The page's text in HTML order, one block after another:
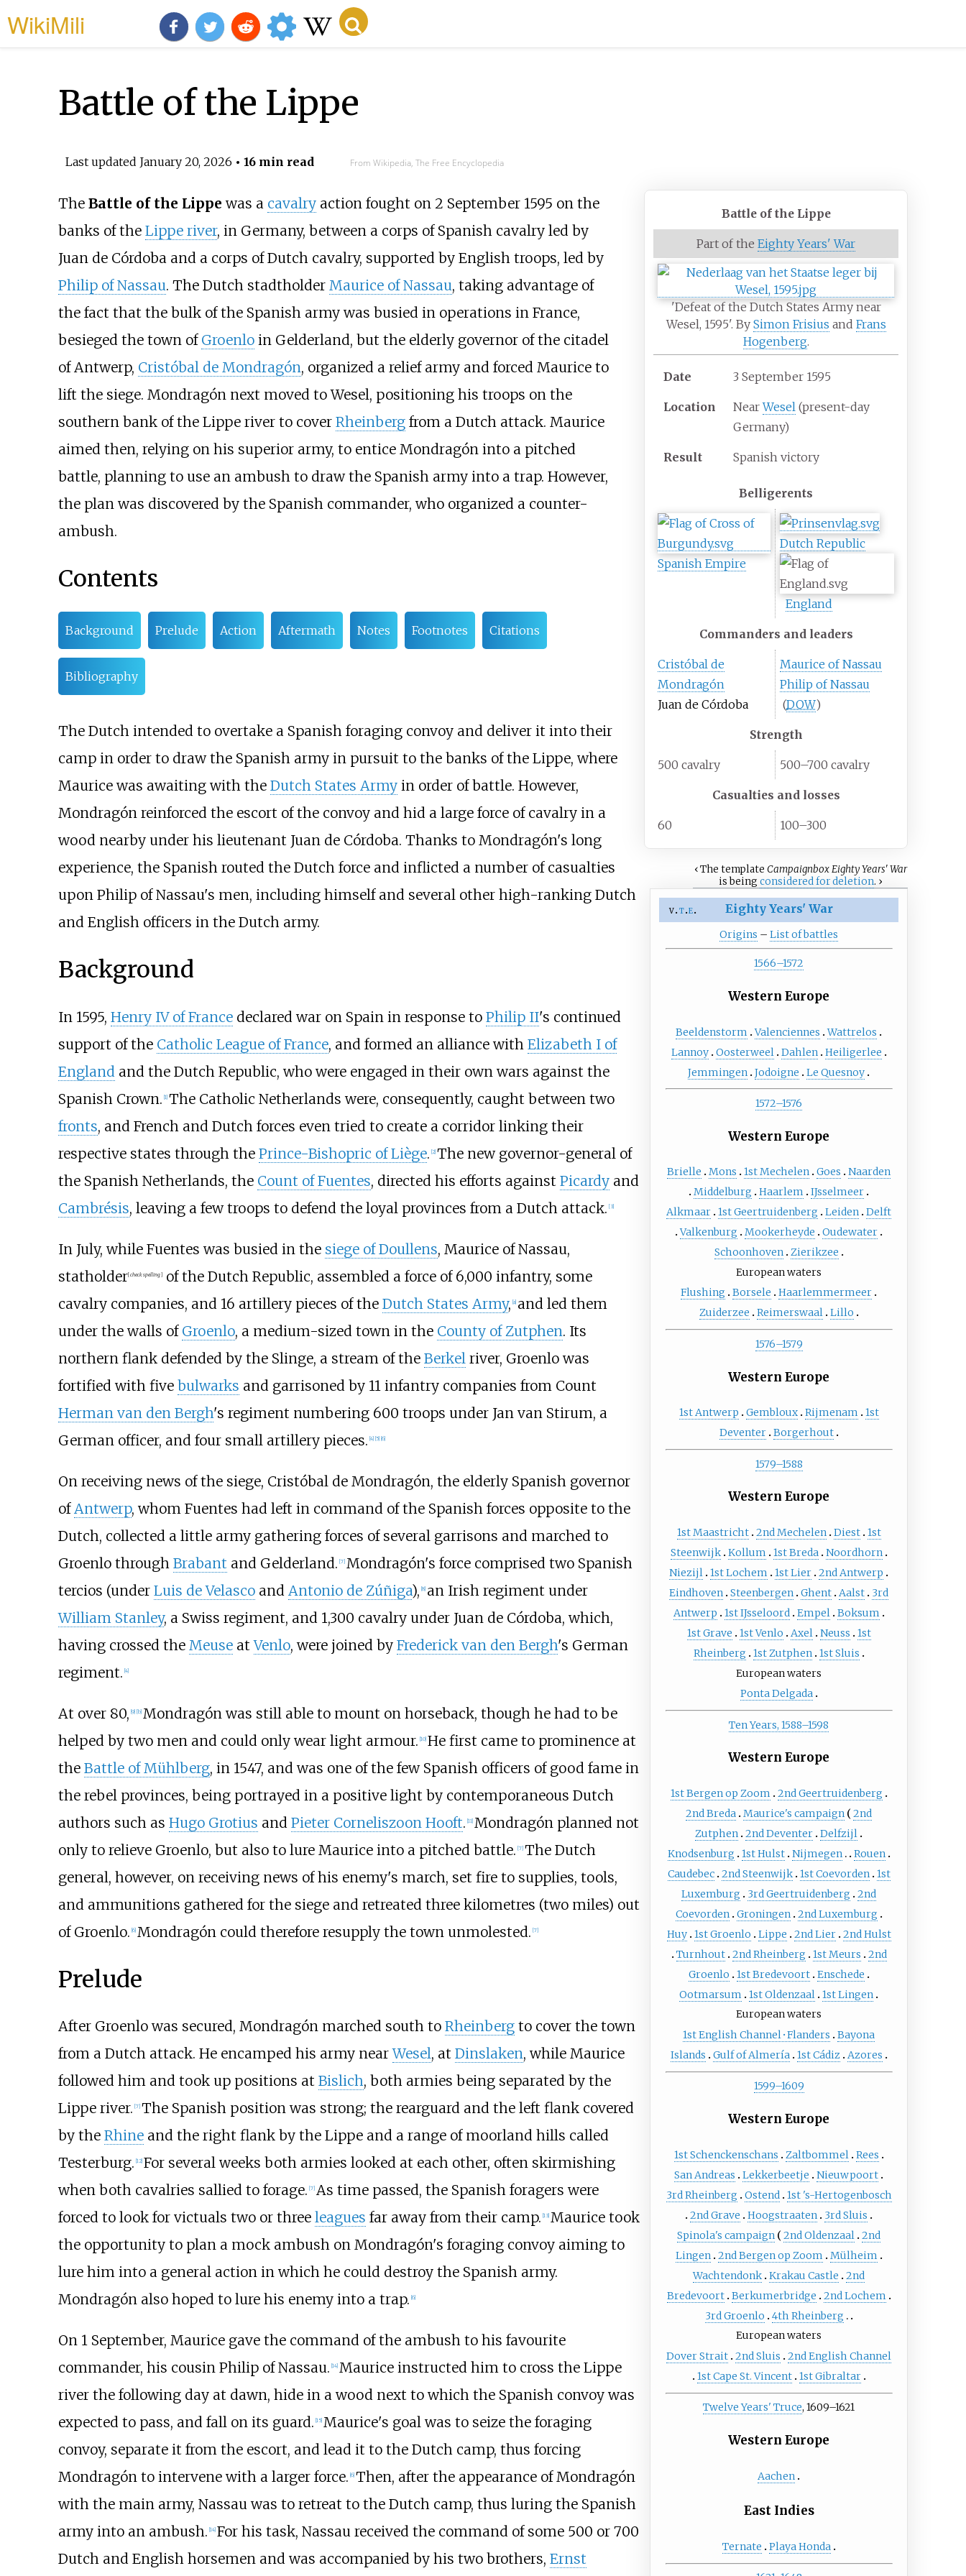
WikiMili
Battle of the Lippe
Last updated January 20, 2026 • 16 min read From Wikipedia, The Free Encyclopedia
Battle of the Lippe
Part of theEighty Years' War
'Defeat of the Dutch States Army near
Wesel, 1595'. By Simon Frisius and Frans
Hogenberg.
Date 3 September 1595
Location NearWesel (present-day
Germany)
Result Spanish victory
Belligerents
Spanish Empire
Dutch Republic
England
Commanders and leaders
Cristóbal de
Mondragón
Juan de Córdoba
Maurice of Nassau
Philip of Nassau
(DOW)
Strength
500 cavalry 500–700 cavalry
Casualties and losses
60 100–300
‹The template Campaignbox Eighty Years' War
is beingconsidered for deletion. ›
v t e Eighty Years' War
Origins –List of battles
1566–1572
Western Europe
Beeldenstorm Valenciennes
Wattrelos
Lannoy Oosterweel Dahlen
Heiligerlee
Jemmingen
Jodoigne Le Quesnoy
1572–1576
Western Europe
Brielle Mons 1st Mechelen Goes
Naarden
Middelburg
Haarlem
IJsselmeer
Alkmaar 1st Geertruidenberg Leiden Delft
Valkenburg
Mookerheyde
Oudewater
Schoonhoven Zierikzee
European waters
Flushing
Borsele
Haarlemmermeer
Zuiderzee
Reimerswaal Lillo
1576–1579
Western Europe
1st Antwerp Gembloux Rijmenam
1st
Deventer Borgerhout
1579–1588
Western Europe
1st Maastricht 2nd Mechelen Diest 1st
Steenwijk Kollum 1st Breda Noordhorn
Niezijl 1st Lochem 1st Lier 2nd Antwerp
Eindhoven Steenbergen Ghent Aalst
3rd
Antwerp
1st IJsseloord Empel Boksum
1st Grave
1st Venlo Axel Neuss
1st
Rheinberg
1st Zutphen 1st Sluis
European waters
Ponta Delgada
Ten Years, 1588–1598
Western Europe
1st Bergen op Zoom
2nd Geertruidenberg
2nd Breda Maurice's campaign
2nd
Zutphen 2nd Deventer Delfzijl
Knodsenburg
1st Hulst Nijmegen
Rouen
Caudebec 2nd Steenwijk 1st Coevorden 1st
Luxemburg
3rd Geertruidenberg
2nd
Coevorden Groningen 2nd Luxemburg
Huy 1st Groenlo Lippe 2nd Lier 2nd Hulst
Turnhout 2nd Rheinberg 1st Meurs
2nd
Groenlo
1st Bredevoort Enschede
Ootmarsum
1st Oldenzaal 1st Lingen
European waters
1st English Channel·Flanders
Bayona
Islands
Gulf of Almería 1st Cádiz Azores
1599–1609
Western Europe
1st Schenckenschans Zaltbommel Rees
San Andreas
Lekkerbeetje
Nieuwpoort
3rd Rheinberg
Ostend 1st 's-Hertogenbosch
2nd Grave
Hoogstraaten
3rd Sluis
Spinola's campaign
2nd Oldenzaal 2nd
Lingen 2nd Bergen op Zoom
Mülheim
Wachtendonk Krakau Castle
2nd
Bredevoort Berkumerbridge
2nd Lochem
3rd Groenlo
4th Rheinberg
European waters
Dover Strait 2nd Sluis
2nd English Channel
1st Cape St. Vincent 1st Gibraltar
Twelve Years' Truce, 1609–1621
Western Europe
Aachen
East Indies
Ternate Playa Honda
The Battle of the Lippe was a cavalryaction fought on 2 September 1595 on the
banks of the Lippe river, in Germany, between a corps of Spanish cavalry led by
Juan de Córdobaand a corps of Dutch cavalry, supported by English troops, led by
Philip of Nassau. The Dutch stadtholder Maurice of Nassau, taking advantage of
the fact that the bulk of the Spanish army was busied in operations in France,
besieged the town of Groenloin Gelderland, but the elderly governor of the citadel
of Antwerp, Cristóbal de Mondragón, organized a relief army and forced Maurice to
lift the siege. Mondragón next moved to Wesel, positioning his troops on the
southern bank of the Lippe river to cover Rheinbergfrom a Dutch attack. Maurice
aimed then, relying on his superior army, to entice Mondragón into a pitched
battle, planning to use an ambush to draw the Spanish army into a trap. However,
the plan was discovered by the Spanish commander, who organized a counter-
ambush.
Contents
Background Prelude Action Aftermath Notes Footnotes Citations
Bibliography
The Dutch intended to overtake a Spanish foraging convoy and deliver it into their
camp in order to draw the Spanish army in pursuit to the banks of the Lippe, where
Maurice was awaiting with the Dutch States Armyin order of battle. However,
Mondragón reinforced the escort of the convoy and hid a large force of cavalry in a
wood nearby under his lieutenant Juan de Córdoba. Thanks to Mondragón's long
experience, the Spanish routed the Dutch force and inflicted a number of casualties
upon Philip of Nassau's men, including himself and several other high-ranking Dutch
and English officers in the Dutch army.
Background
In 1595, Henry IV of Francedeclared war on Spain in response to Philip II's continued
support of the Catholic League of France, and formed an alliance with Elizabeth I of
England and the Dutch Republic, who were engaged in their own wars against the
Spanish Crown. [1] The Catholic Netherlands were, consequently, caught between two
fronts, and French and Dutch forces even tried to create a corridor linking their
respective states through the Prince-Bishopric of Liège. [2] The new governor-general of
the Spanish Netherlands, the Count of Fuentes, directed his efforts against Picardyand
Cambrésis, leaving a few troops to defend the loyal provinces from a Dutch attack. [3]
In July, while Fuentes was busied in the siege of Doullens, Maurice of Nassau,
statholder[check spelling]of the Dutch Republic, assembled a force of 6,000 infantry, some
cavalry companies, and 16 artillery pieces of the Dutch States Army, [a] and led them
under the walls of Groenlo, a medium-sized town in the County of Zutphen. Its
northern flank defended by the Slinge, a stream of the Berkel river, Groenlo was
fortified with five bulwarks and garrisoned by 11 infantry companies from Count
Herman van den Bergh's regiment numbering 600 troops under Jan van Stirum, a
German officer, and four small artillery pieces. [4] [5] [6]
On receiving news of the siege, Cristóbal de Mondragón, the elderly Spanish governor
ofAntwerp, whom Fuentes had left in command of the Spanish forces opposite to the
Dutch, collected a little army gathering forces of several garrisons and marched to
Groenlo through Brabant and Gelderland. [7] Mondragón's force comprised two Spanish
tercios (under Luis de Velascoand Antonio de Zúñiga), [8] an Irish regiment under
William Stanley, a Swiss regiment, and 1,300 cavalry under Juan de Córdoba, which,
having crossed the MeuseatVenlo, were joined by Frederick van den Bergh's German
regiment. [4]
At over 80, 9] [b] Mondragón was still able to mount on horseback, though he had to be
helped by two men and could only wear light armour. 10] He first came to prominence at
the Battle of Mühlberg, in 1547, and was one of the few Spanish officers of good fame in
the rebel provinces, being portrayed in a positive light by contemporaneous Dutch
authors such as Hugo Grotius and Pieter Corneliszoon Hooft. 11] Mondragón planned not
only to relieve Groenlo, but also to lure Maurice into a pitched battle. [7] The Dutch
general, however, on receiving news of his enemy's march, set fire to supplies, tools,
and ammunitions gathered for the siege and retreated three kilometres (two miles) out
of Groenlo. 6] Mondragón could therefore resupply the town unmolested. [7]
Prelude
After Groenlo was secured, Mondragón marched south to Rheinbergto cover the town
from a Dutch attack. He encamped his army nearWesel, at Dinslaken, while Maurice
followed him and took up positions at Bislich, both armies being separated by the
Lippe river. [7] The Spanish position was strong; the rearguard and the left flank covered
by the Rhineand the right flank by the Lippe and a range of moorland hills called
Testerburg. 12] For several weeks both armies looked at each other, often skirmishing
when both cavalries sallied to forage. [7] As time passed, the Spanish foragers were
forced to look for victuals two or three leagues far away from their camp. 13] Maurice took
the opportunity to plan a mock ambush on Mondragón's foraging convoy aiming to
lure him into a general action in which he could destroy the Spanish army.
Mondragón also hoped to lure his enemy into a trap. 6]
On 1 September, Maurice gave the command of the ambush to his favourite
commander, his cousin Philip of Nassau. 14] Maurice instructed him to cross the Lippe
river the following day at dawn, hide in a wood next to which the Spanish convoy was
expected to pass, and fall on its guard. 15] Maurice's goal was to seize the foraging
convoy, separate it from the escort, and lead it to the Dutch camp, thus forcing
Mondragón to intervene with a larger force. 6] Then, after the appearance of Mondragón
with the main army, Nassau was to retreat to the Dutch camp, thus luring the Spanish
army into an ambush. 14] For his task, Nassau received the command of some 500 or 700
Dutch and English horsemen and was accompanied by his two brothers, Ernst